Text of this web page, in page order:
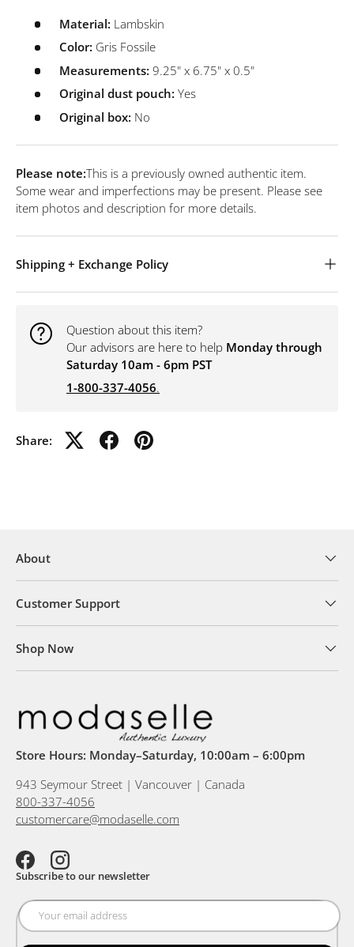
Material: Lambskin
Color: Gris Fossile
Measurements: 9.25" x 6.75" x 0.5"
Original dust pouch: Yes
Original box: No
Please note:This is a previously owned authentic item.
Some wear and imperfections may be present. Please see
item photos and description for more details.
Shipping + Exchange Policy
Question about this item?
Our advisors are here to help Monday through
Saturday 10am - 6pm PST
1-800-337-4056.
Share:
About
Customer Support
Shop Now
Store Hours: Monday–Saturday, 10:00am – 6:00pm
943 Seymour Street | Vancouver | Canada
800-337-4056
customercare@modaselle.com
FacebookInstagram
Subscribe to our newsletter